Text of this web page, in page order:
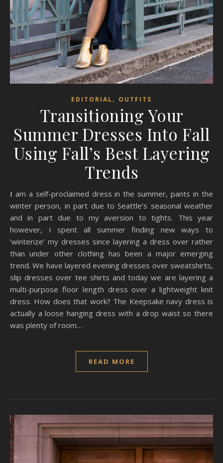
EDITORIAL, OUTFITS
Transitioning Your
Summer Dresses Into Fall
Using Fall’s Best Layering
Trends
I am a self-proclaimed dress in the summer, pants in the
winter person, in part due to Seattle’s seasonal weather
and in part due to my aversion to tights. This year
however, I spent all summer finding new ways to
‘winterize’ my dresses since layering a dress over rather
than under other clothing has been a major emerging
trend. We have layered evening dresses over sweatshirts,
slip dresses over tee shirts and today we are layering a
multi-purpose floor length dress over a lightweight knit
dress. How does that work? The Keepsake navy dress is
actually a loose hanging dress with a drop waist so there
was plenty of room…
READ MORE